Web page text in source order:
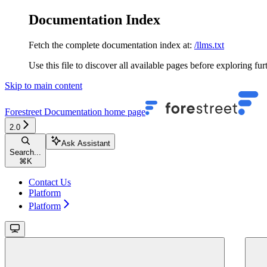
Documentation Index
Fetch the complete documentation index at: /llms.txt
Use this file to discover all available pages before exploring
Skip to main content
Forestreet Documentation home page
2.0
Search...
⌘ K
Ask Assistant
Contact Us
Platform
Platform